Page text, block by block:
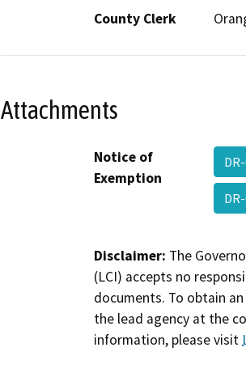
County Clerk
Attachments
Notice of
Exemption
Disclaimer: The
(LCI) accepts no
documents. To obtain
the lead agency at the
information, please visit